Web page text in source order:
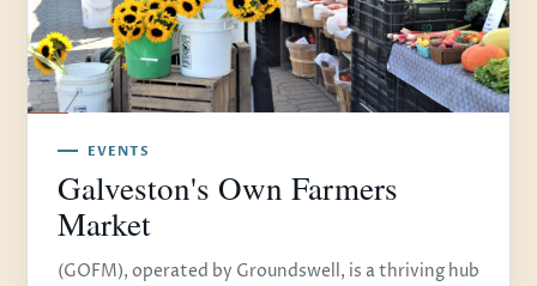
EVENTS
Galveston's Own Farmers
Market
(GOFM), operated by Groundswell, is a thriving hub